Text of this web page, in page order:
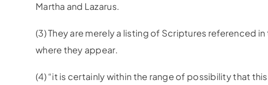
Martha and Lazarus.
(3) They are merely a listing of Scriptures referenced
where they appear.
(4) “it is certainly within the range of possibility that